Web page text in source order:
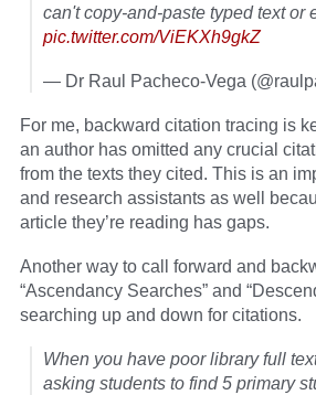
can't copy-and-paste typed text or
pic.twitter.com/ViEKXh9gkZ
— Dr Raul Pacheco-Vega
For me, backward citation tracing is
an author has omitted any crucial
from the texts they cited. This is an
and research assistants as well
article they’re reading has gaps.
Another way to call forward and
“Ascendancy Searches” and
searching up and down for citations.
When you have poor library full
asking students to find 5 primary